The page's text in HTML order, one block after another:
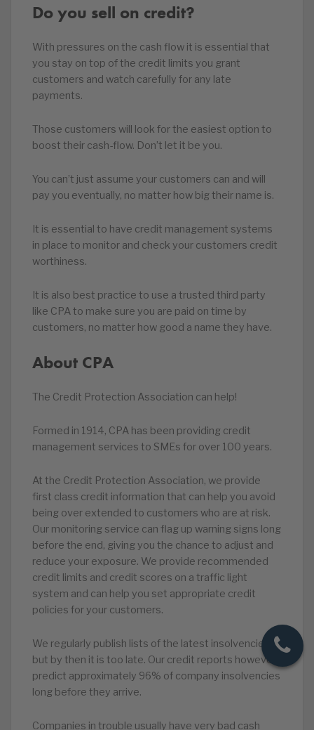
Do you sell on credit?
With pressures on the cash flow it is essential that
you stay on top of the credit limits you grant
customers and watch carefully for any late
payments.
Those customers will look for the easiest option to
boost their cash-flow. Don’t let it be you.
You can’t just assume your customers can and will
pay you eventually, no matter how big their name is.
It is essential to have credit management systems
in place to monitor and check your customers credit
worthiness.
It is also best practice to use a trusted third party
like CPA to make sure you are paid on time by
customers, no matter how good a name they have.
About CPA
The Credit Protection Association can help!
Formed in 1914, CPA has been providing credit
management services to SMEs for over 100 years.
At the Credit Protection Association, we provide
first class credit information that can help you avoid
being over extended to customers who are at risk.
Our monitoring service can flag up warning signs long
before the end, giving you the chance to adjust and
reduce your exposure. We provide recommended
credit limits and credit scores on a traffic light
system and can help you set appropriate credit
policies for your customers.
We regularly publish lists of the latest insolvencies
but by then it is too late. Our credit reports however
predict approximately 96% of company insolvencies
long before they arrive.
Companies in trouble usually have very bad cash